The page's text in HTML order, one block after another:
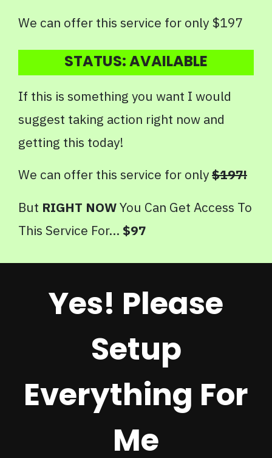
We can offer this service for only $197
STATUS: AVAILABLE
If this is something you want I would
suggest taking action right now and
getting this today!
We can offer this service for only$197!
But RIGHT NOWYou Can Get Access To
This Service For... $97
Yes! Please
Setup
Everything For
Me